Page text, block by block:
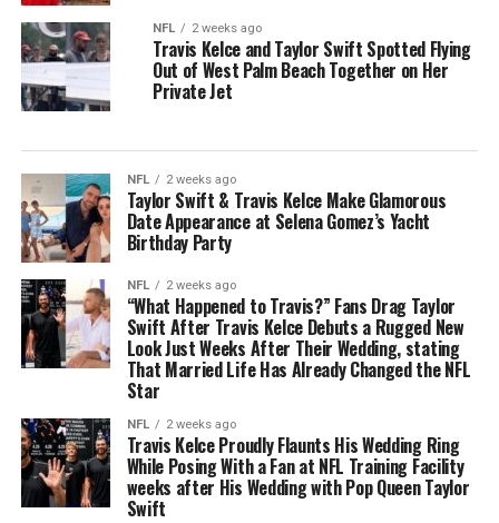
NFL 2 weeks ago
Travis Kelce and Taylor Swift Spotted Flying
Out of West Palm Beach Together on Her
Private Jet
NFL 2 weeks ago
Taylor Swift & Travis Kelce Make Glamorous
Date Appearance at Selena Gomez’s Yacht
Birthday Party
NFL 2 weeks ago
“What Happened to Travis?” Fans Drag Taylor
Swift After Travis Kelce Debuts a Rugged New
Look Just Weeks After Their Wedding, stating
That Married Life Has Already Changed the NFL
Star
NFL 2 weeks ago
Travis Kelce Proudly Flaunts His Wedding Ring
While Posing With a Fan at NFL Training Facility
weeks after His Wedding with Pop Queen Taylor
Swift